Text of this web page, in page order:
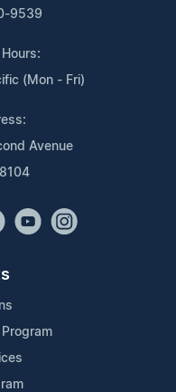
9539
(Mon - Fri)
Avenue